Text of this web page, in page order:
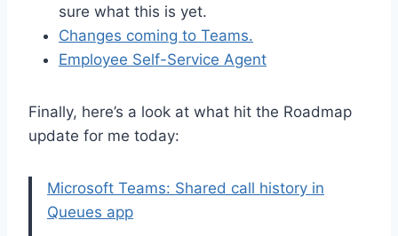
sure what this is yet.
Changes coming to Teams.
Employee Self-Service Agent
Finally, here’s a look at what hit the Roadmap
update for me today:
Microsoft Teams: Shared call history in
Queues app